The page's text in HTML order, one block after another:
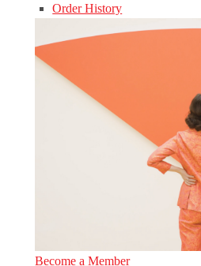
Order History
Become a Member